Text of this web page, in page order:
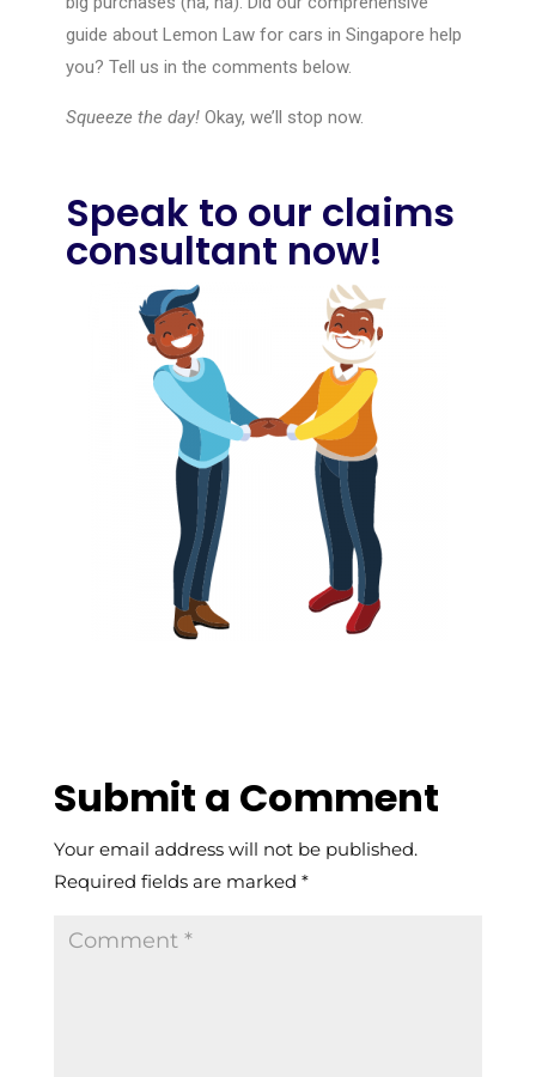
guide about Lemon Law for cars in Singapore help
you? Tell us in the comments below.
Squeeze the day!Okay, we’ll stop now.
Speak to our claims
consultant now!
Submit a Comment
Your email address will not be published.
Required fields are marked *